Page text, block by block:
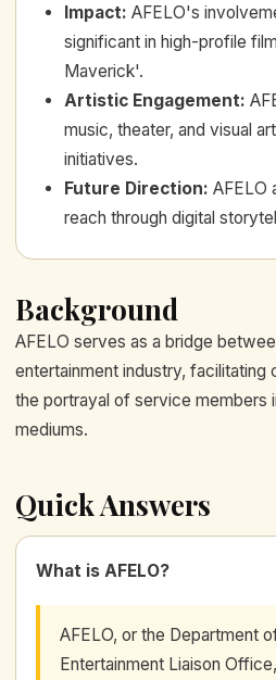
Impact: AFELO's
significant in high-profile
Maverick'.
Artistic Engagement:
music, theater, and visual
initiatives.
Future Direction: AFELO
reach through digital
Background
AFELO serves as a bridge
entertainment industry, facilitating
the portrayal of service members
mediums.
Quick Answers
What is AFELO?
AFELO, or the Department
Entertainment Liaison